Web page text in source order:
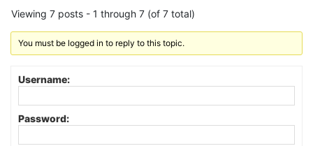
Viewing 7 posts - 1 through 7 (of 7 total)
You must be logged in to reply to this topic.
Username:
Password: